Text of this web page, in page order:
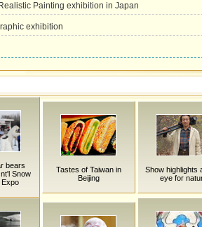
Painting exhibition in Japan
exhibition
bears
Snow
Expo
Tastes of Taiwan in
Beijing
Show highlights
eye for